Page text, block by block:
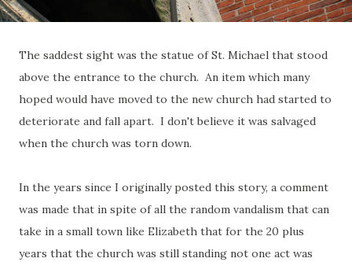
The saddest sight was the statue of St. Michael that stood
above the entrance to the church. An item which many
hoped would have moved to the new church had started to
deteriorate and fall apart. I don't believe it was salvaged
when the church was torn down.
In the years since I originally posted this story, a comment
was made that in spite of all the random vandalism that can
take in a small town like Elizabeth that for the 20 plus
years that the church was still standing not one act was